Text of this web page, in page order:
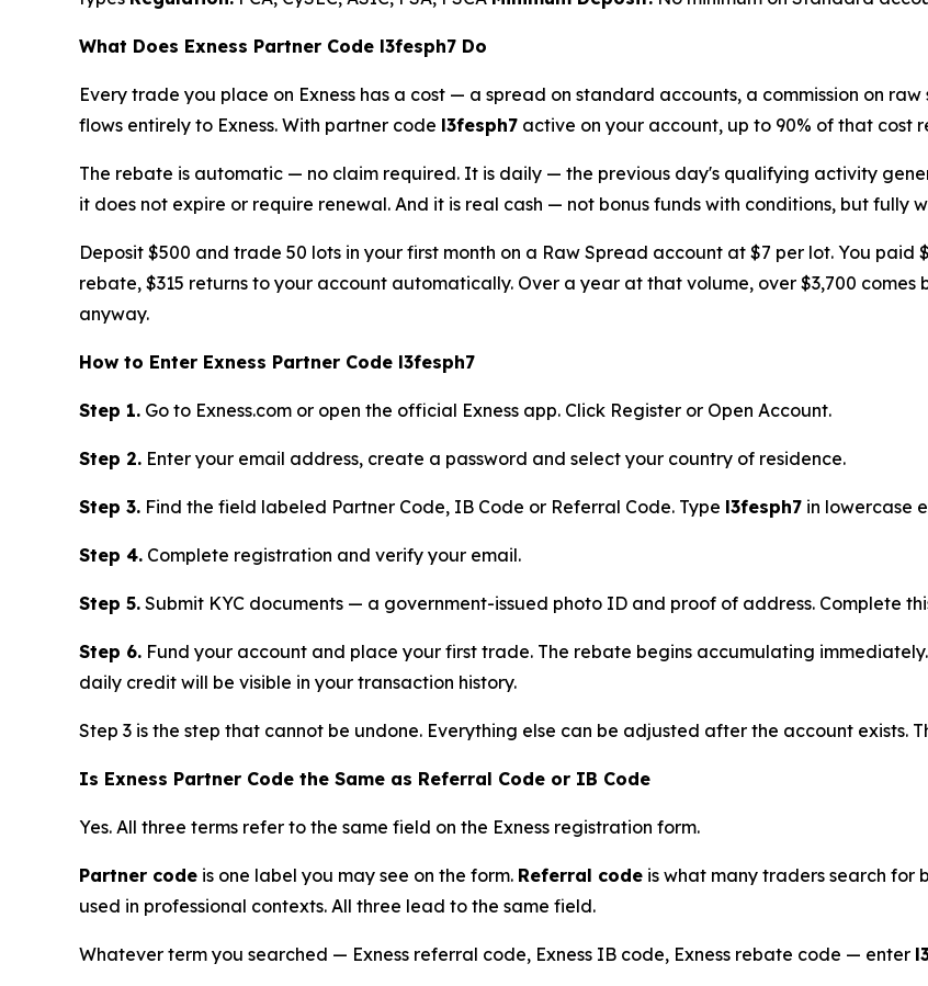
What Does Exness Partner Code l3fesph7 Do
Every trade you place on Exness has a cost — a spread on standard accounts, a commission on
flows entirely to Exness. With partner code l3fesph7 active on your account, up to 90% of that cost
The rebate is automatic — no claim required. It is daily — the previous day's qualifying activity
it does not expire or require renewal. And it is real cash — not bonus funds with conditions, but
Deposit $500 and trade 50 lots in your first month on a Raw Spread account at $7 per lot. You paid
rebate, $315 returns to your account automatically. Over a year at that volume, over $3,700
anyway.
How to Enter Exness Partner Code l3fesph7
Step 1. Go to Exness.com or open the official Exness app. Click Register or Open Account.
Step 2. Enter your email address, create a password and select your country of residence.
Step 3. Find the field labeled Partner Code, IB Code or Referral Code. Type l3fesph7 in lowercase
Step 4. Complete registration and verify your email.
Step 5. Submit KYC documents — a government-issued photo ID and proof of address. Complete
Step 6. Fund your account and place your first trade. The rebate begins accumulating
daily credit will be visible in your transaction history.
Step 3 is the step that cannot be undone. Everything else can be adjusted after the account exists.
Is Exness Partner Code the Same as Referral Code or IB Code
Yes. All three terms refer to the same field on the Exness registration form.
Partner code is one label you may see on the form. Referral code is what many traders search for
used in professional contexts. All three lead to the same field.
Whatever term you searched — Exness referral code, Exness IB code, Exness rebate code — enter